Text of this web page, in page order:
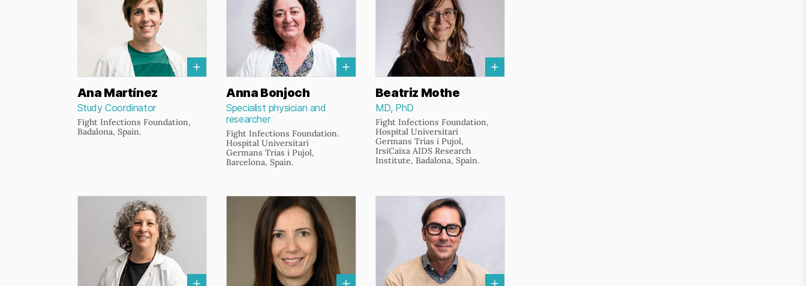
Ana Martínez
Study Coordinator
Fight Infections Foundation,
Badalona, Spain.
Anna Bonjoch
Specialist physician and
researcher
Fight Infections Foundation.
Hospital Universitari
Germans Trias i Pujol,
Barcelona, Spain.
Beatriz Mothe
MD, PhD
Fight Infections Foundation,
Hospital Universitari
Germans Trias i Pujol,
IrsiCaixa AIDS Research
Institute, Badalona, Spain.